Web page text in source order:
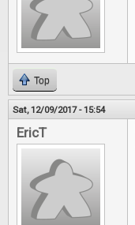
Top
Sat, 12/09/2017 - 15:54
EricT